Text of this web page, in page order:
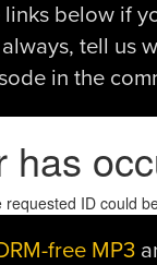
links below if
tell us
in the
free MP3